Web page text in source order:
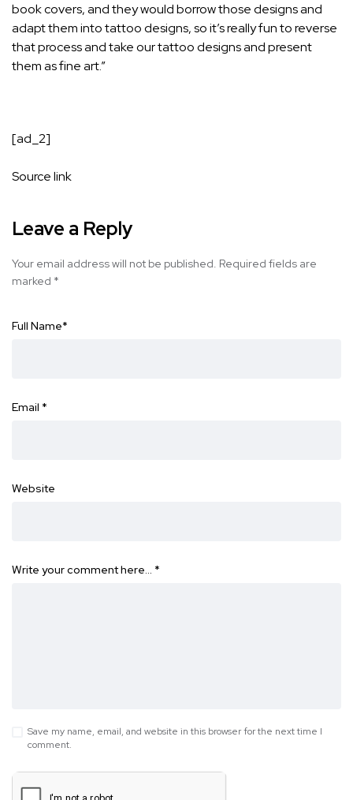
book covers, and they would borrow those designs and
adapt them into tattoo designs, so it’s really fun to reverse
that process and take our tattoo designs and present
them as fine art.”
[ad_2]
Source link
Leave a Reply
Your email address will not be published. Required fields are
marked *
Full Name*
Email *
Website
Write your comment here… *
Save my name, email, and website in this browser for the next time I
comment.